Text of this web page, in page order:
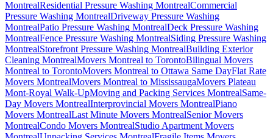
MontrealResidential Pressure Washing MontrealCommercial
Pressure Washing MontrealDriveway Pressure Washing
MontrealPatio Pressure Washing MontrealDeck Pressure Washing
MontrealFence Pressure Washing MontrealSiding Pressure Washing
MontrealStorefront Pressure Washing MontrealBuilding Exterior
Cleaning MontrealMovers Montreal to TorontoBilingual Movers
Montreal to TorontoMovers Montreal to Ottawa Same DayFlat Rate
Movers MontrealMovers Montreal to MississaugaMovers Plateau
Mont-Royal Walk-UpMoving and Packing Services MontrealSame-
Day Movers MontrealInterprovincial Movers MontrealPiano
Movers MontrealLast Minute Movers MontrealSenior Movers
MontrealCondo Movers MontrealStudio Apartment Movers